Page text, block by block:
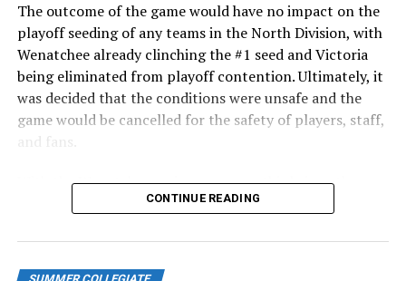
The outcome of the game would have no impact on the
playoff seeding of any teams in the North Division, with
Wenatchee already clinching the #1 seed and Victoria
being eliminated from playoff contention. Ultimately, it
was decided that the conditions were unsafe and the
game would be cancelled for the safety of players, staff,
and fans.
With the Wenatchee series now over, this brings the
2026 HarbourCats season to an end with a record of 26-
of our wonderful fans who showed such incredible
support and brought an electric energy to HarbourCats
CONTINUE READING